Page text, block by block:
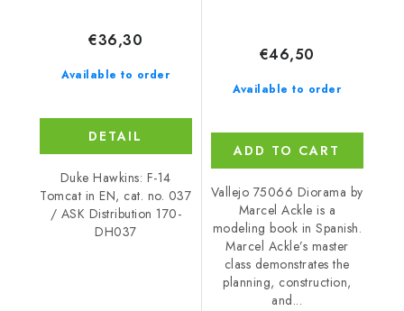
Available to order
€36,30
DETAIL
Duke Hawkins: F-14
Tomcat in EN, cat. no. 037
/ ASK Distribution 170-
DH037
Available to order
€46,50
ADD TO CART
Vallejo 75066 Diorama by
Marcel Ackle is a
modeling book in Spanish.
Marcel Ackle’s master
class demonstrates the
planning, construction,
and...